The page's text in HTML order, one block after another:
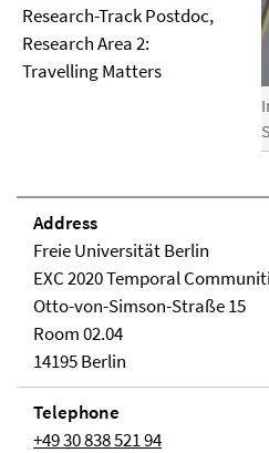
Research-Track Postdoc,
Research Area 2:
Travelling Matters
Address
Freie Universität Berlin
EXC 2020 Temporal
Otto-von-Simson-Straße 15
Room 02.04
14195 Berlin
Telephone
+49 30 838 521 94